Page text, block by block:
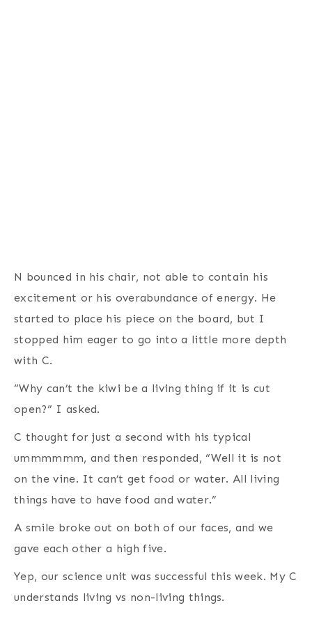
N bounced in his chair, not able to contain his
excitement or his overabundance of energy. He
started to place his piece on the board, but I
stopped him eager to go into a little more depth
with C.
“Why can’t the kiwi be a living thing if it is cut
open?” I asked.
C thought for just a second with his typical
ummmmmm, and then responded, “Well it is not
on the vine. It can’t get food or water. All living
things have to have food and water.”
A smile broke out on both of our faces, and we
gave each other a high five.
Yep, our science unit was successful this week. My C
understands living vs non-living things.